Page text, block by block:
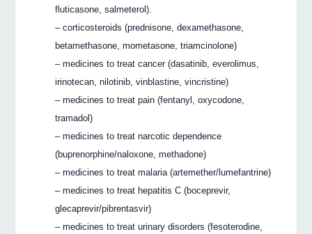
fluticasone, salmeterol).
– corticosteroids (prednisone, dexamethasone,
betamethasone, mometasone, triamcinolone)
– medicines to treat cancer (dasatinib, everolimus,
irinotecan, nilotinib, vinblastine, vincristine)
– medicines to treat pain (fentanyl, oxycodone,
tramadol)
– medicines to treat narcotic dependence
(buprenorphine/naloxone, methadone)
– medicines to treat malaria (artemether/lumefantrine)
– medicines to treat hepatitis C (boceprevir,
glecaprevir/pibrentasvir)
– medicines to treat urinary disorders (fesoterodine,